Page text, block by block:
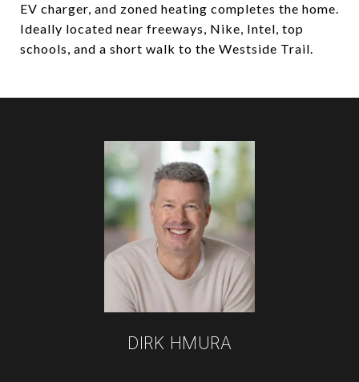
EV charger, and zoned heating completes the home.
Ideally located near freeways, Nike, Intel, top
schools, and a short walk to the Westside Trail.
DIRK HMURA